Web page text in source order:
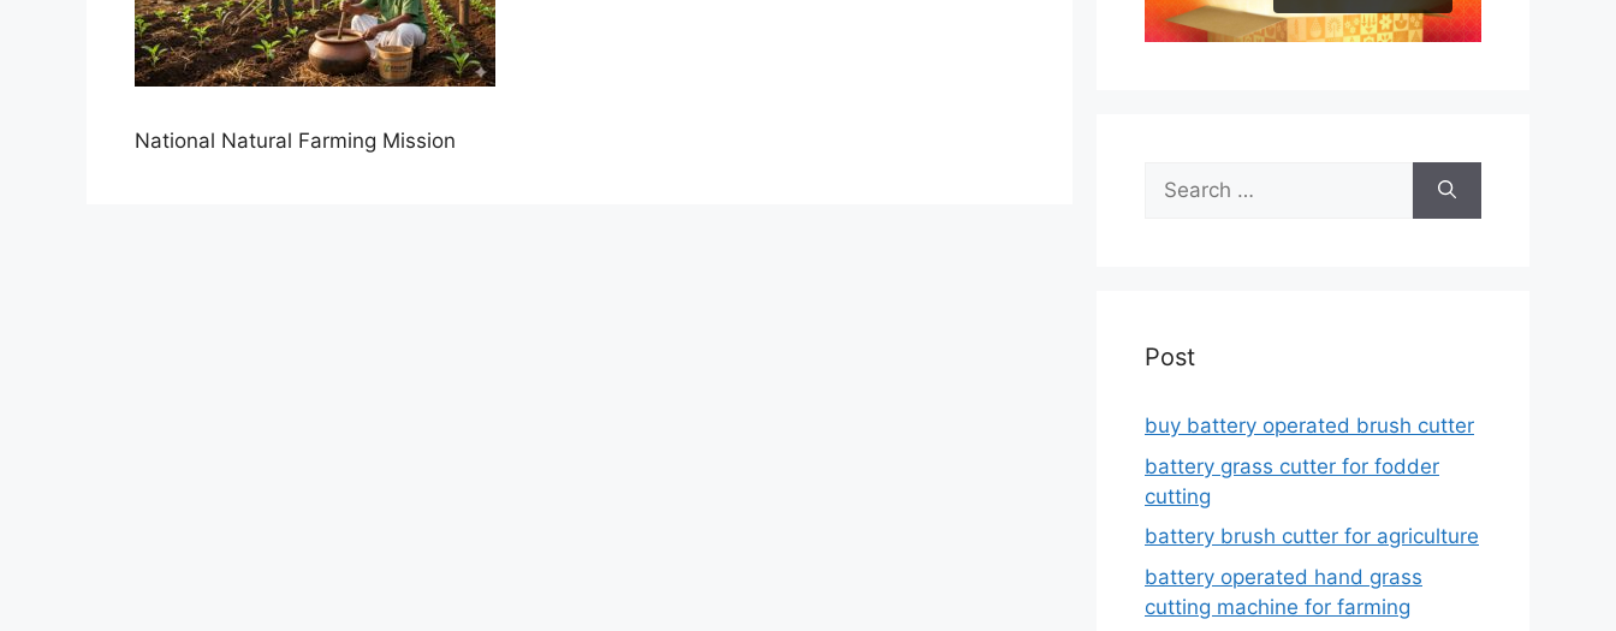
National Natural Farming Mission
Search
for:
Post
buy battery operated brush cutter
battery grass cutter for fodder
cutting
battery brush cutter for agriculture
battery operated hand grass
cutting machine for farming